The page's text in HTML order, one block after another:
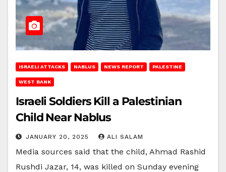
ISRAELI ATTACKS NABLUS NEWS REPORT PALESTINE
WEST BANK
Israeli Soldiers Kill a Palestinian
Child Near Nablus
JANUARY 20, 2025 ALI SALAM
Media sources said that the child, Ahmad Rashid
Rushdi Jazar, 14, was killed on Sunday evening